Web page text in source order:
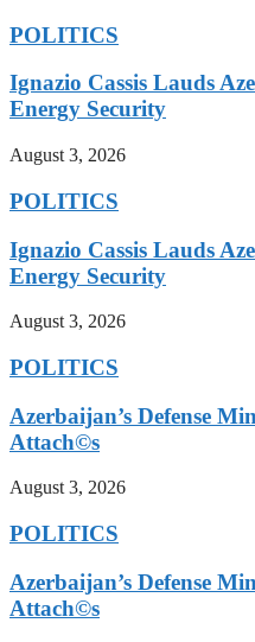
POLITICS
Ignazio Cassis Lauds
Energy Security
August 3, 2026
POLITICS
Ignazio Cassis Lauds
Energy Security
August 3, 2026
POLITICS
Azerbaijan’s Defense
Attach©s
August 3, 2026
POLITICS
Azerbaijan’s Defense
Attach©s